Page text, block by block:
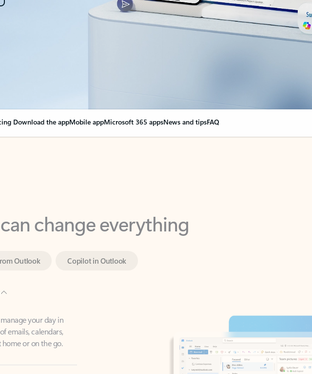
Download the appMobile appMicrosoft 365 appsNews and tipsFAQ
change everything
Copilot in Outlook
your day in
or on the go.